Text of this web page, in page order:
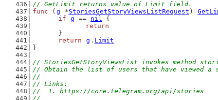
// GetLimit returns value of Limit field.
func ( g *StoriesGetStoryViewsListRequest )
if
g == nil {
return
	}
return
g . Limit
}
// StoriesGetStoryViewsList invokes method
// Obtain the list of users that have viewed a
//
// Links:
//  1. https://core.telegram.org/api/stories
//